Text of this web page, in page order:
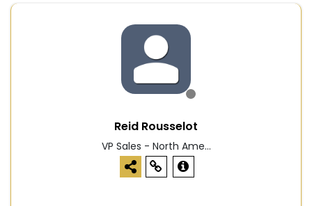
Reid Rousselot
VP Sales - North Ame...